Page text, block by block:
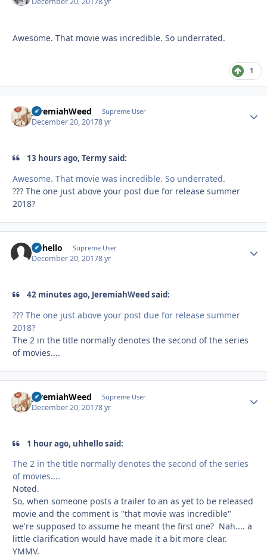
Awesome. That movie was incredible. So underrated.
1
JeremiahWeed Supreme User
December 20, 20178 yr
13 hours ago, Termy said:
Awesome. That movie was incredible. So underrated.
??? The one just above your post due for release summer
2018?
uhhello Supreme User
December 20, 20178 yr
42 minutes ago, JeremiahWeed said:
??? The one just above your post due for release summer
2018?
The 2 in the title normally denotes the second of the series
of movies....
JeremiahWeed Supreme User
December 20, 20178 yr
1 hour ago, uhhello said:
The 2 in the title normally denotes the second of the series
of movies....
Noted.
So, when someone posts a trailer to an as yet to be released
movie and the comment is "that movie was incredible"
we're supposed to assume he meant the first one? Nah.... a
little clarification would have made it a bit more clear.
YMMV.